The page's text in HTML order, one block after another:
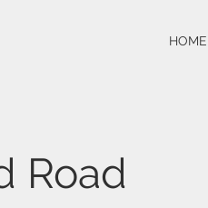
HOME
Road